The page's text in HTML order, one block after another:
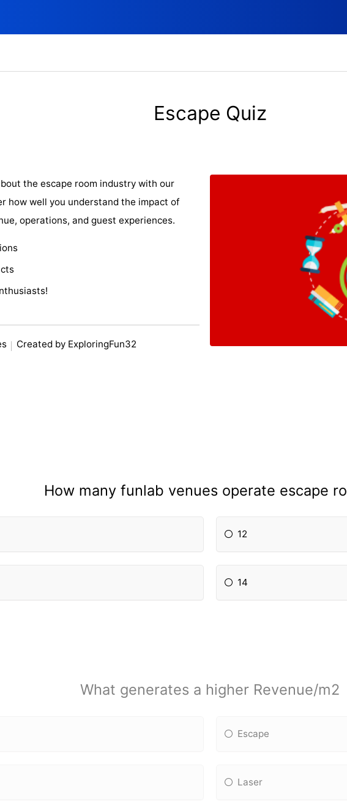
Escape Quiz
the escape room industry with our
how well you understand the impact of
operations, and guest experiences.
Created by ExploringFun32
How many funlab venues operate escape
12
14
What generates a higher Revenue/m2
Escape
Laser